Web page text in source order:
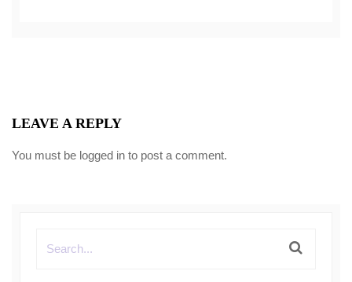
LEAVE A REPLY
You must be logged in to post a comment.